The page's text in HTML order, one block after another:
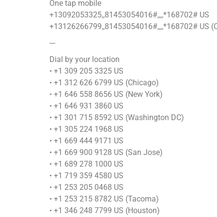
One tap mobile
+13092053325,,81453054016#,,,,*168702# US
+13126266799,,81453054016#,,,,*168702# US
---
Dial by your location
• +1 309 205 3325 US
• +1 312 626 6799 US (Chicago)
• +1 646 558 8656 US (New York)
• +1 646 931 3860 US
• +1 301 715 8592 US (Washington DC)
• +1 305 224 1968 US
• +1 669 444 9171 US
• +1 669 900 9128 US (San Jose)
• +1 689 278 1000 US
• +1 719 359 4580 US
• +1 253 205 0468 US
• +1 253 215 8782 US (Tacoma)
• +1 346 248 7799 US (Houston)